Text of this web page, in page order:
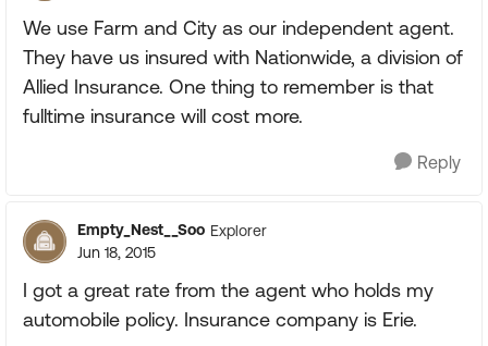
We use Farm and City as our independent agent.
They have us insured with Nationwide, a division of
Allied Insurance. One thing to remember is that
fulltime insurance will cost more.
Reply
Empty_Nest__Soo Explorer
Jun 18, 2015
I got a great rate from the agent who holds my
automobile policy. Insurance company is Erie.